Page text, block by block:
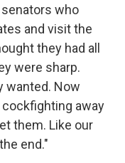
who
and visit the
they had all
were sharp.
wanted. Now
away
them. Like our
end."